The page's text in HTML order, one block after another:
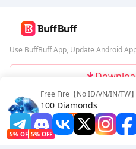
Free Fire【No ID/VN/IN/TW】
100 Diamonds
$0.63 -43%
Use BuffBuff App, Update Android
Follow Us
5% OFF 5% OFF